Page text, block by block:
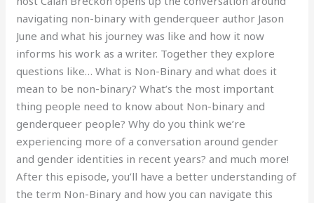
navigating non-binary with genderqueer author Jason
June and what his journey was like and how it now
informs his work as a writer. Together they explore
questions like… What is Non-Binary and what does it
mean to be non-binary? What’s the most important
thing people need to know about Non-binary and
genderqueer people? Why do you think we’re
experiencing more of a conversation around gender
and gender identities in recent years? and much more!
After this episode, you’ll have a better understanding of
the term Non-Binary and how you can navigate this